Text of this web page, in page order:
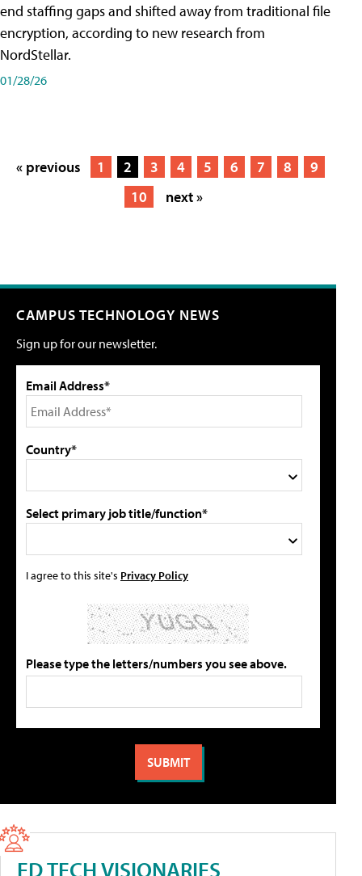
end staffing gaps and shifted away from traditional file
encryption, according to new research from
NordStellar.
01/28/26
« previous 1 2 3 4 5 6 7 8
9
10
next »
CAMPUS TECHNOLOGY NEWS
Sign up for our newsletter.
Email Address*
Country*
Select primary job title/function*
I agree to this site's Privacy Policy
Please type the letters/numbers you see above.
ED TECH VISIONARIES